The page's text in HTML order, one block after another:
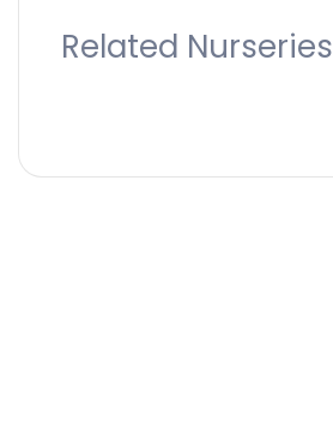
Related Nurseries